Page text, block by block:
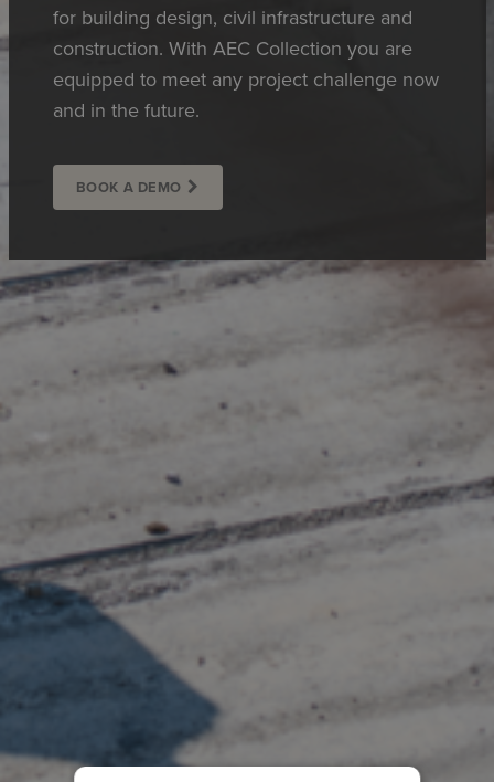
for building design, civil infrastructure and
construction. With AEC Collection you are
equipped to meet any project challenge now
and in the future.
BOOK A DEMO